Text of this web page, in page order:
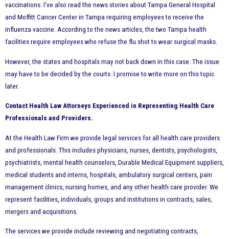
vaccinations. I’ve also read the news stories about Tampa General Hospital
and Moffitt Cancer Center in Tampa requiring employees to receive the
influenza vaccine. According to the news articles, the two Tampa health
facilities require employees who refuse the flu shot to wear surgical masks.
However, the states and hospitals may not back down in this case. The issue
may have to be decided by the courts. I promise to write more on this topic
later.
Contact Health Law Attorneys Experienced in Representing Health Care
Professionals and Providers.
At the Health Law Firm we provide legal services for all health care providers
and professionals. This includes physicians, nurses, dentists, psychologists,
psychiatrists, mental health counselors, Durable Medical Equipment suppliers,
medical students and interns, hospitals, ambulatory surgical centers, pain
management clinics, nursing homes, and any other health care provider. We
represent facilities, individuals, groups and institutions in contracts, sales,
mergers and acquisitions.
The services we provide include reviewing and negotiating contracts,